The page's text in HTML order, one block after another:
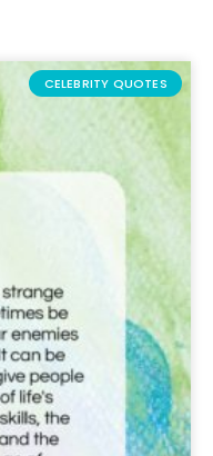
CELEBRITY QUOTES